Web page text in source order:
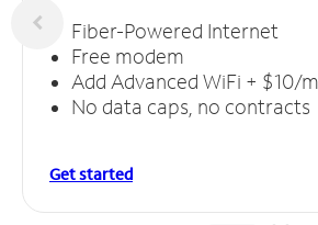
Fiber-Powered Internet
Free modem
Add Advanced WiFi + $10/
No data caps, no contracts
Get started